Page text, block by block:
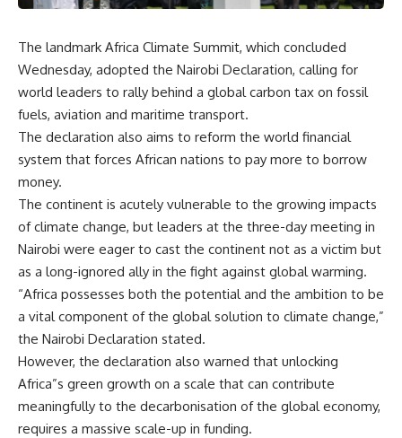
The landmark Africa Climate Summit, which concluded
Wednesday, adopted the Nairobi Declaration, calling for
world leaders to rally behind a global carbon tax on fossil
fuels, aviation and maritime transport.
The declaration also aims to reform the world financial
system that forces African nations to pay more to borrow
money.
The continent is acutely vulnerable to the growing impacts
of climate change, but leaders at the three-day meeting in
Nairobi were eager to cast the continent not as a victim but
as a long-ignored ally in the fight against global warming.
“Africa possesses both the potential and the ambition to be
a vital component of the global solution to climate change,”
the Nairobi Declaration stated.
However, the declaration also warned that unlocking
Africa”s green growth on a scale that can contribute
meaningfully to the decarbonisation of the global economy,
requires a massive scale-up in funding.